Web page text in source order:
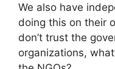
We also have
doing this on their
don’t trust the
organizations,